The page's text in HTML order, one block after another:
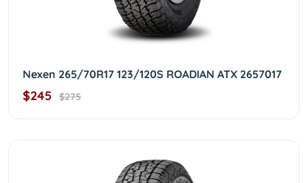
Nexen 265/70R17 123/120S ROADIAN ATX 2657017
$245 $275